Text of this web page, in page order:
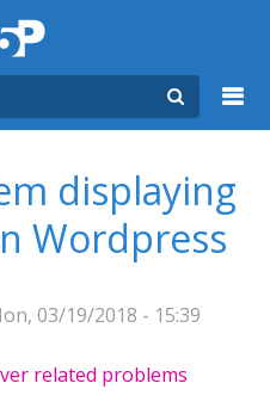
displaying
Wordpress
03/19/2018 - 15:39
related problems